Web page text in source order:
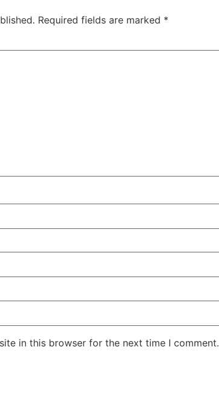
Required fields are marked *
in this browser for the next time I comment.